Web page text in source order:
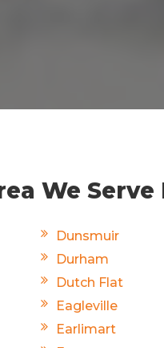
We
Dunsmuir
Durham
Dutch Flat
Eagleville
Earlimart